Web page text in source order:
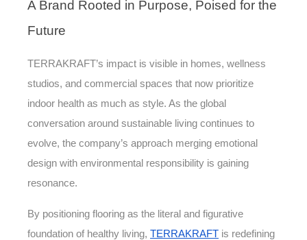
A Brand Rooted in Purpose, Poised for the
Future
TERRAKRAFT’s impact is visible in homes, wellness
studios, and commercial spaces that now prioritize
indoor health as much as style. As the global
conversation around sustainable living continues to
evolve, the company’s approach merging emotional
design with environmental responsibility is gaining
resonance.
By positioning flooring as the literal and figurative
foundation of healthy living, TERRAKRAFT is redefining